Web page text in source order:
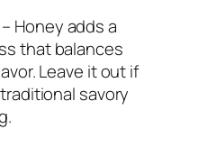
– Honey adds a
that balances
Leave it out if
savory